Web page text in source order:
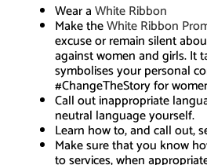
Wear aWhite Ribbon
Make theWhite Ribbon
excuse or remain silent
against women and girls. It
symbolises your personal
#ChangeTheStory for
Call out inappropriate
neutral language yourself.
Learn how to, and call out,
Make sure that you know
to services, when